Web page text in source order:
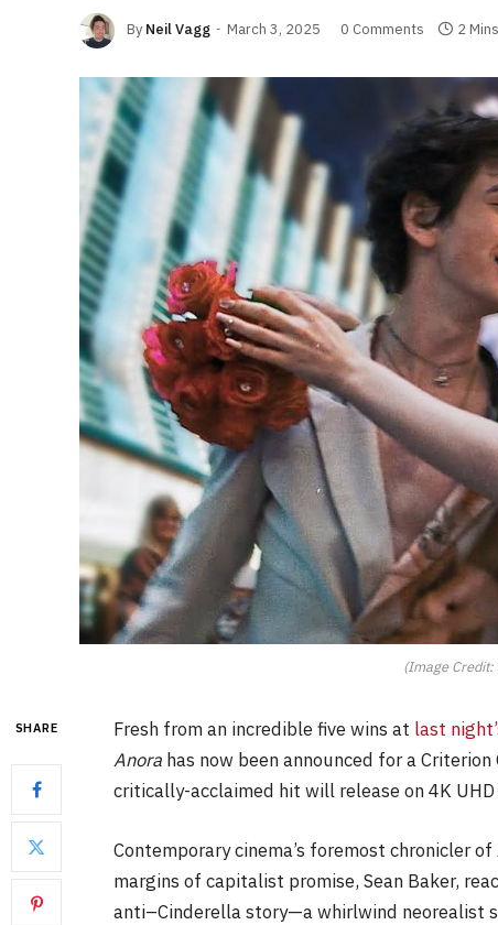
By Neil Vagg March 3, 2025 0 Comments 2
(Image Credit:
SHARE Fresh from an incredible five wins at last
Anora has now been announced for a
critically-acclaimed hit will release on 4K
Contemporary cinema’s foremost chronicler
margins of capitalist promise, Sean Baker,
anti–Cinderella story—a whirlwind neorealist